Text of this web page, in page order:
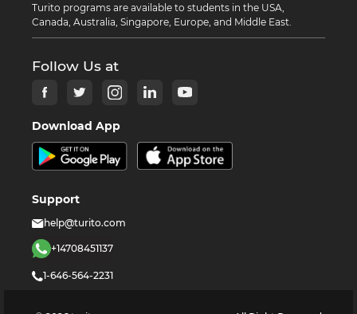
Turito programs are available to students in the USA,
Canada, Australia, Singapore, Europe, and Middle East.
Follow Us at
Download App
Support
help@turito.com
+14708451137
1-646-564-2231